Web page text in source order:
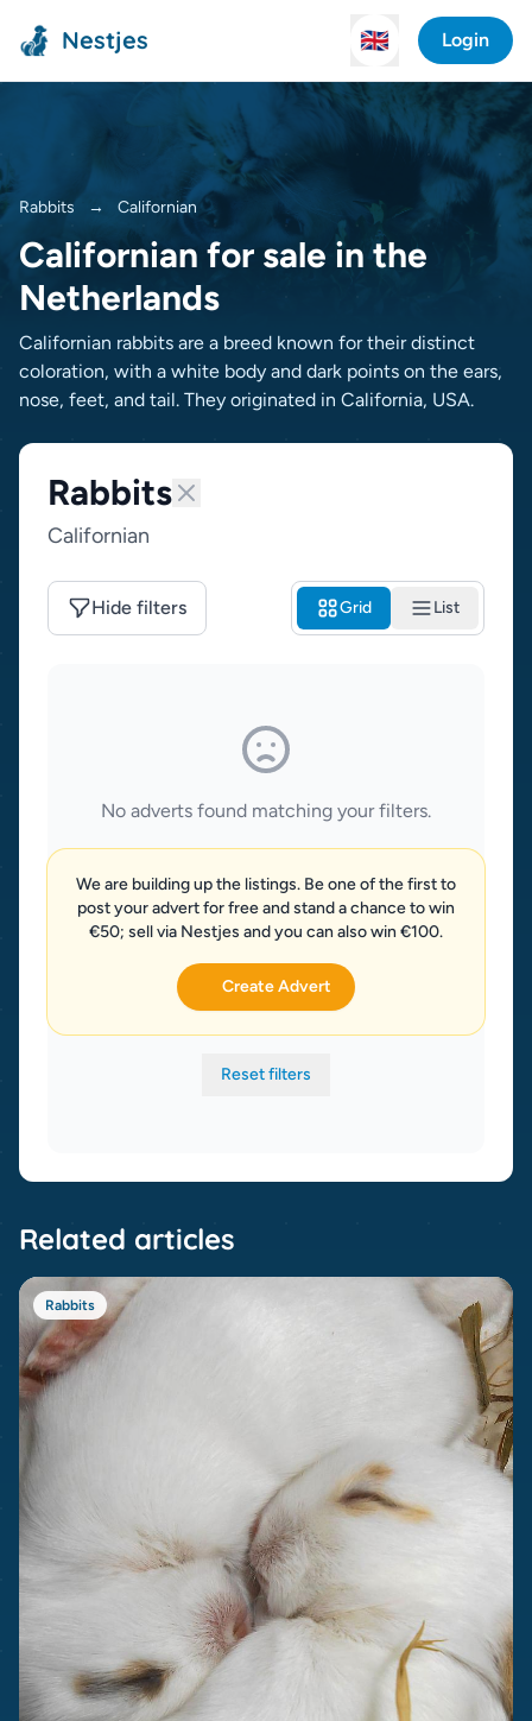
Nestjes 🇬🇧 Login
Rabbits → Californian
Californian for sale in the
Netherlands
Californian rabbits are a breed known for their distinct
coloration, with a white body and dark points on the ears,
nose, feet, and tail. They originated in California, USA.
Rabbits
Californian
Hide filters Grid List
No adverts found matching your filters.
We are building up the listings. Be one of the first to
post your advert for free and stand a chance to win
€50; sell via Nestjes and you can also win €100.
Create Advert
Reset filters
Related articles
Rabbits